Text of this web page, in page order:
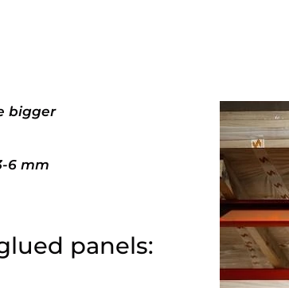
bigger
6 mm
panels: